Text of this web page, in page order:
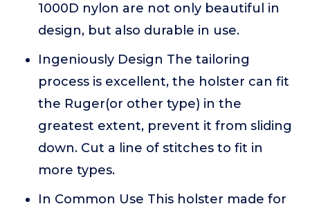
1000D nylon are not only beautiful in
design, but also durable in use.
Ingeniously Design The tailoring
process is excellent, the holster can fit
the Ruger(or other type) in the
greatest extent, prevent it from sliding
down. Cut a line of stitches to fit in
more types.
In Common Use This holster made for